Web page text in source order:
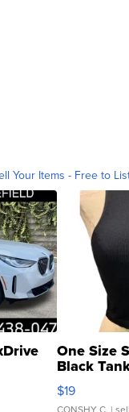
Your Items - Free to
One Size
Black
$19
CONSHY C. |